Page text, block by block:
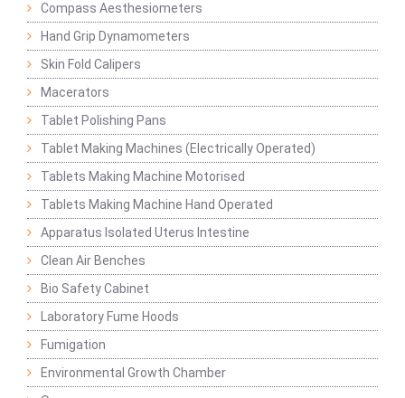
Compass Aesthesiometers
Hand Grip Dynamometers
Skin Fold Calipers
Macerators
Tablet Polishing Pans
Tablet Making Machines (Electrically Operated)
Tablets Making Machine Motorised
Tablets Making Machine Hand Operated
Apparatus Isolated Uterus Intestine
Clean Air Benches
Bio Safety Cabinet
Laboratory Fume Hoods
Fumigation
Environmental Growth Chamber